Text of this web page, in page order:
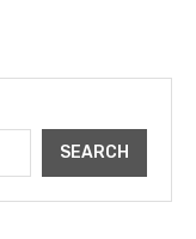
SEARCH